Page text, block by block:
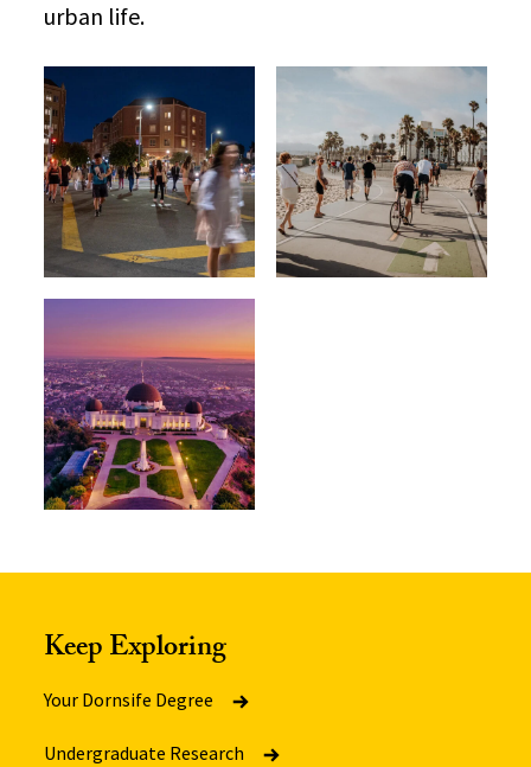
urban life.
Keep Exploring
Your Dornsife Degree
Undergraduate Research